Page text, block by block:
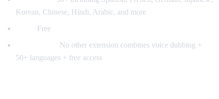
Korean, Chinese, Hindi, Arabic, and more
Free
No other extension combines voice dubbing +
50+ languages + free access